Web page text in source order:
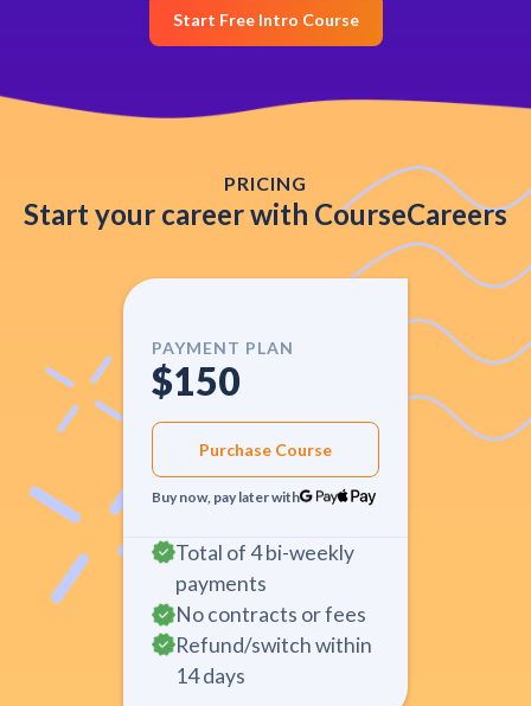
Start Free Intro Course
PRICING
Start your career with CourseCareers
PAYMENT PLAN
$150
Purchase Course
Buy now, pay later with
Total of 4 bi-weekly
payments
No contracts or fees
Refund/switch within
14 days